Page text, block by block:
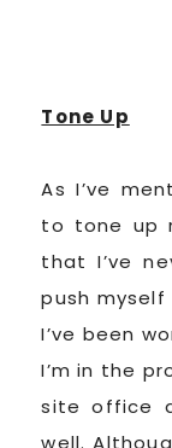
Tone Up
As I’ve
to tone up
that I’ve
push myself
I’ve been
I’m in the
site office
well.